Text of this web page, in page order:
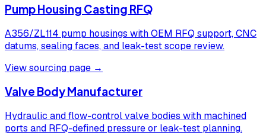
Pump Housing Casting RFQ
A356/ZL114 pump housings with OEM RFQ support, CNC
datums, sealing faces, and leak-test scope review.
View sourcing page →
Valve Body Manufacturer
Hydraulic and flow-control valve bodies with machined
ports and RFQ-defined pressure or leak-test planning.